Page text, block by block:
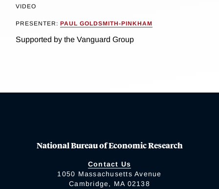
VIDEO
PRESENTER: PAUL GOLDSMITH-PINKHAM
Supported by the Vanguard Group
National Bureau of Economic Research
Contact Us
1050 Massachusetts Avenue
Cambridge, MA 02138